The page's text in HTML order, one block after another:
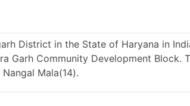
District in the State of Haryana in
Garh Community Development Block.
Mala(14).